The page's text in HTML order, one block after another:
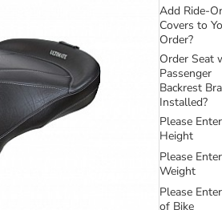
Add Ride-
Covers to
Order?
Order Seat
Passenger
Backrest
Installed?
Please
Height
Please
Weight
Please
of Bike